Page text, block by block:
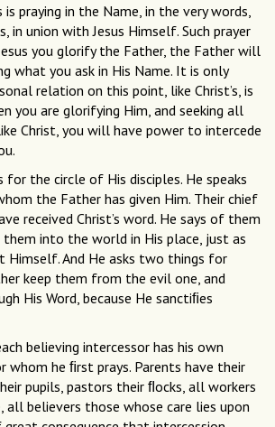
is praying in the Name, in the very words,
in union with Jesus Himself. Such prayer
you glorify the Father, the Father will
what you ask in His Name. It is only
relation on this point, like Christ’s, is
you are glorifying Him, and seeking all
Christ, you will have power to intercede
for the circle of His disciples. He speaks
the Father has given Him. Their chief
received Christ’s word. He says of them
into the world in His place, just as
Himself. And He asks two things for
keep them from the evil one, and
His Word, because He sanctiﬁes
believing intercessor has his own
whom he ﬁrst prays. Parents have their
pupils, pastors their ﬂocks, all workers
all believers those whose care lies upon